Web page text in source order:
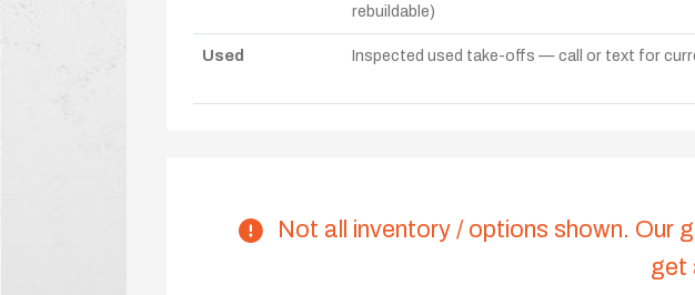
rebuildable)
Used Inspected used take-offs — call or text for
Not all inventory / options shown. Our
get